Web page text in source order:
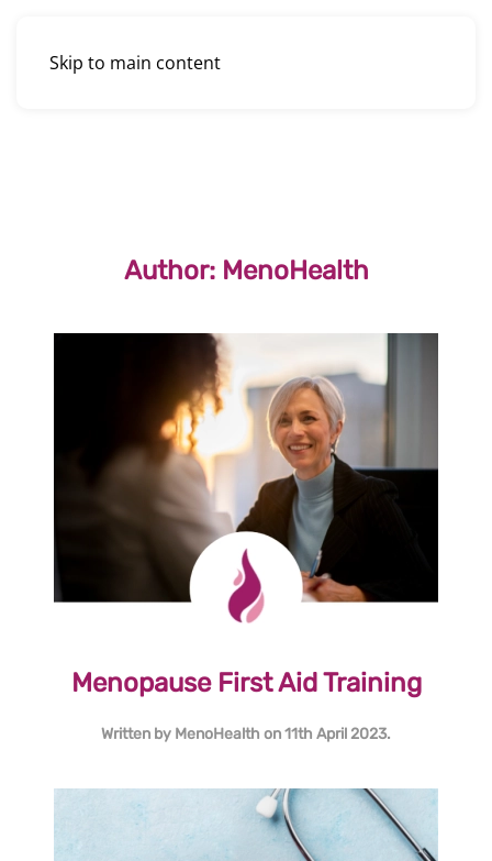
Skip to main content
Author: MenoHealth
Menopause First Aid Training
Written by MenoHealth on11th April 2023.